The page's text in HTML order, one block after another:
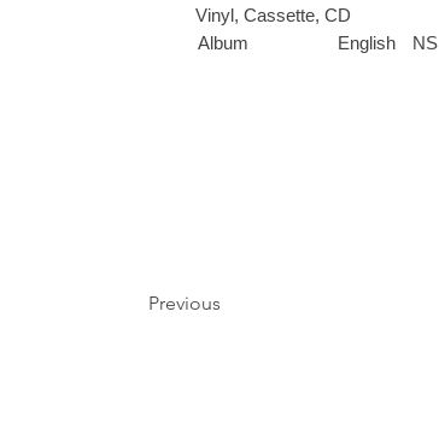
Vinyl, Cassette, CD
Album
English NS
Previous